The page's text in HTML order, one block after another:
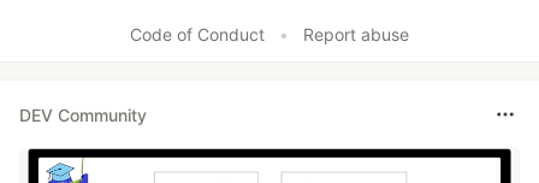
Code of Conduct • Report abuse
DEV Community